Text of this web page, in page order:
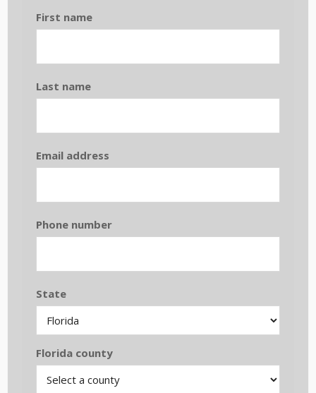
First name
Last name
Email address
Phone number
State
Florida county